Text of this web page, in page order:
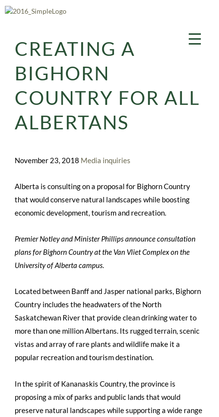
Aller
au
CREATING A
BIGHORN
COUNTRY FOR ALL
ALBERTANS
November 23, 2018 Media inquiries
Alberta is consulting on a proposal for Bighorn Country
that would conserve natural landscapes while boosting
economic development, tourism and recreation.
Premier Notley and Minister Phillips announce consultation
plans for Bighorn Country at the Van Vliet Complex on the
University of Alberta campus.
Located between Banff and Jasper national parks, Bighorn
Country includes the headwaters of the North
Saskatchewan River that provide clean drinking water to
more than one million Albertans. Its rugged terrain, scenic
vistas and array of rare plants and wildlife make it a
popular recreation and tourism destination.
In the spirit of Kananaskis Country, the province is
proposing a mix of parks and public lands that would
preserve natural landscapes while supporting a wide range